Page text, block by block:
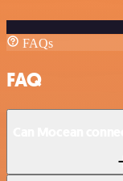
FAQs
FAQ